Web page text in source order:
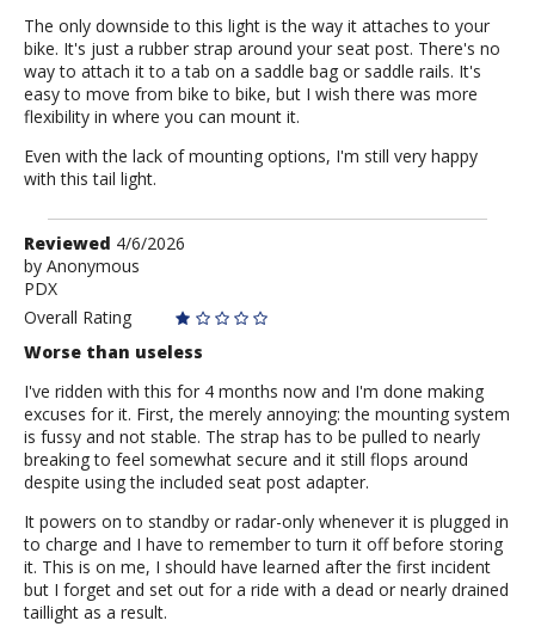
The only downside to this light is the way it attaches to your
bike. It's just a rubber strap around your seat post. There's no
way to attach it to a tab on a saddle bag or saddle rails. It's
easy to move from bike to bike, but I wish there was more
flexibility in where you can mount it.
Even with the lack of mounting options, I'm still very happy
with this tail light.
Review
by
Anonymous
Reviewed 4/6/2026
by Anonymous
PDX
Overall Rating
Worse than useless
I've ridden with this for 4 months now and I'm done making
excuses for it. First, the merely annoying: the mounting system
is fussy and not stable. The strap has to be pulled to nearly
breaking to feel somewhat secure and it still flops around
despite using the included seat post adapter.
It powers on to standby or radar-only whenever it is plugged in
to charge and I have to remember to turn it off before storing
it. This is on me, I should have learned after the first incident
but I forget and set out for a ride with a dead or nearly drained
taillight as a result.